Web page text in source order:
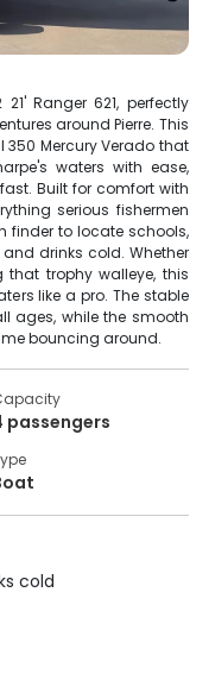
Ranger 621, perfectly
around Pierre. This
Mercury Verado that
waters with ease,
Built for comfort with
serious fishermen
finder to locate schools,
drinks cold. Whether
trophy walleye, this
like a pro. The stable
ages, while the smooth
bouncing around.
passengers
cold